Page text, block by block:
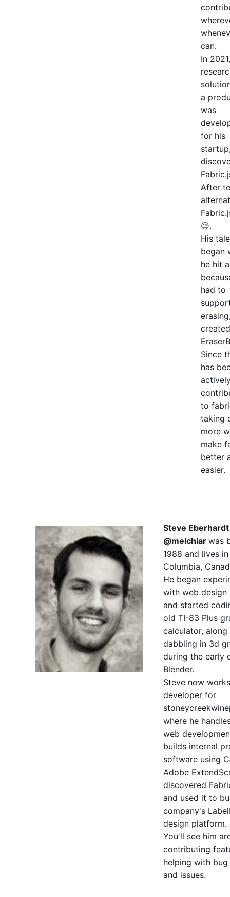
can.
In
a
was
for his
After
😉.
His tale
began
he hit
had to
Since
has
to
taking
more
make
better
easier.
Steve Eberhardt
@melchiarwas
1988 and lives
Columbia,
He began
with web design
and started
old TI-83 Plus
calculator,
dabbling in 3d
during the early
Blender.
Steve now
developer for
where he
web
builds internal
software using
Adobe
discovered
and used it to
company's
design platform.
You'll see him
contributing
helping with
and issues.